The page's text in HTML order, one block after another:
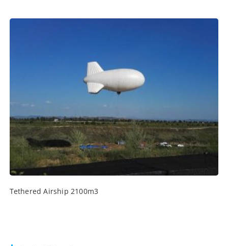
Tethered Airship 2100m3